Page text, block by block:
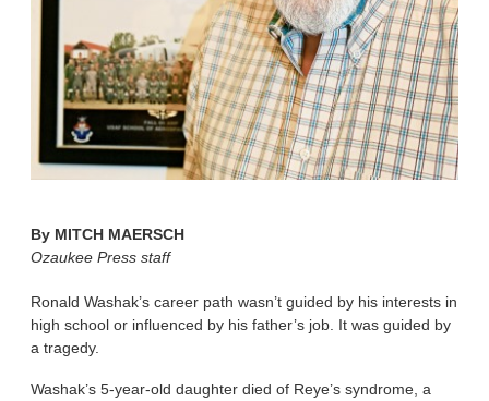
By MITCH MAERSCH
Ozaukee Press staff
Ronald Washak’s career path wasn’t guided by his interests in
high school or influenced by his father’s job. It was guided by
a tragedy.
Washak’s 5-year-old daughter died of Reye’s syndrome, a